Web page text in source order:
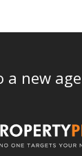
a new